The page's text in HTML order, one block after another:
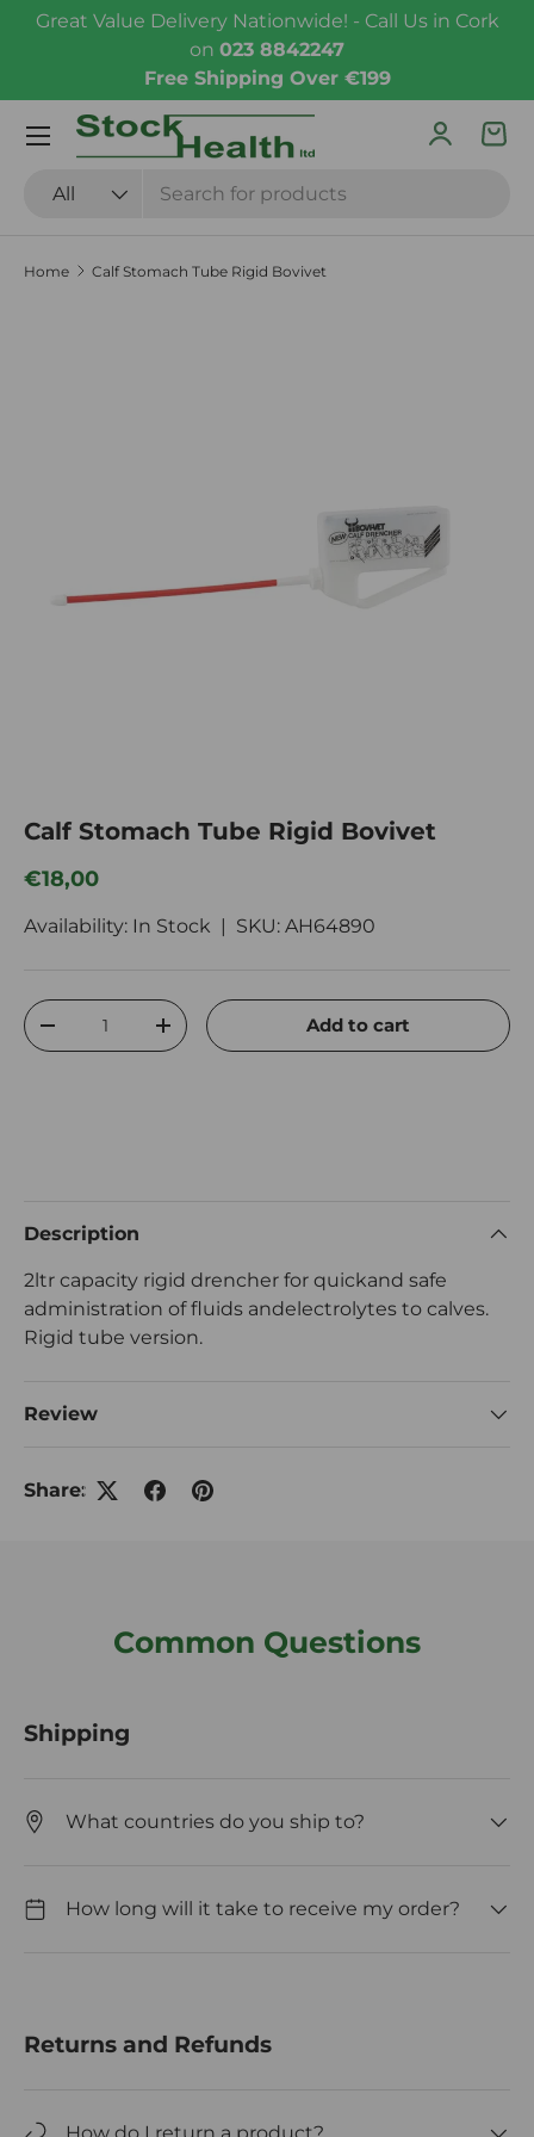
Great Value Delivery Nationwide! - Call Us in Cork
on 023 8842247
Free Shipping Over €199
Search
Product type
All
Log in
Menu
Home Calf Stomach Tube Rigid Bovivet
Calf Stomach Tube Rigid Bovivet
Regular price
€18,00
Availability: In Stock | SKU: AH64890
Qty
Decrease quantityIncrease quantityAdd to cart
Description
2ltr capacity rigid drencher for quickand safe
administration of fluids andelectrolytes to calves.
Rigid tube version.
Review
Share:
Common Questions
Shipping
What countries do you ship to?
How long will it take to receive my order?
Returns and Refunds